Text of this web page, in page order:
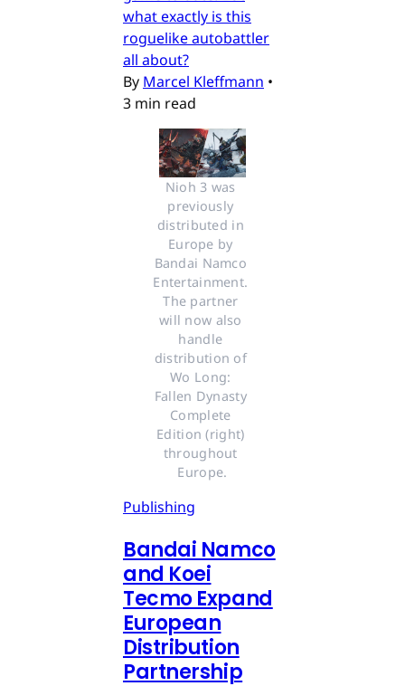
what exactly is this
roguelike autobattler
all about?
By Marcel Kleffmann •
3 min read
Nioh 3 was
previously
distributed in
Europe by
Bandai Namco
Entertainment.
The partner
will now also
handle
distribution of
Wo Long:
Fallen Dynasty
Complete
Edition (right)
throughout
Europe.
Publishing
Bandai Namco
and Koei
Tecmo Expand
European
Distribution
Partnership